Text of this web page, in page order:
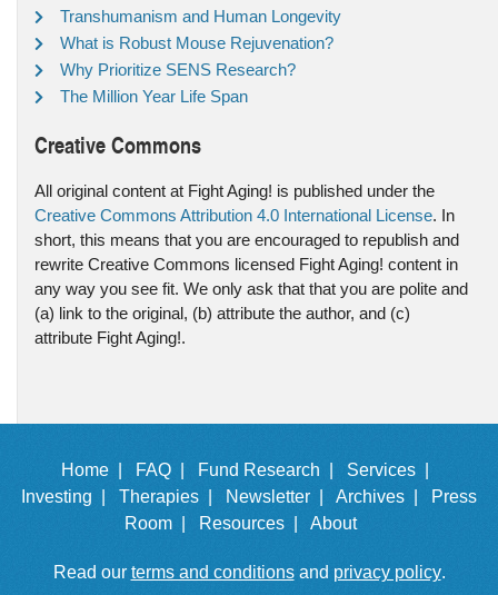
Transhumanism and Human Longevity
What is Robust Mouse Rejuvenation?
Why Prioritize SENS Research?
The Million Year Life Span
Creative Commons
All original content at Fight Aging! is published under the
Creative Commons Attribution 4.0 International License. In
short, this means that you are encouraged to republish and
rewrite Creative Commons licensed Fight Aging! content in
any way you see fit. We only ask that that you are polite and
(a) link to the original, (b) attribute the author, and (c)
attribute Fight Aging!.
Home | FAQ | Fund Research |
Services |
Investing |
Therapies | Newsletter | Archives |
Press
Room |
Resources | About
Read our terms and conditionsand privacy policy.